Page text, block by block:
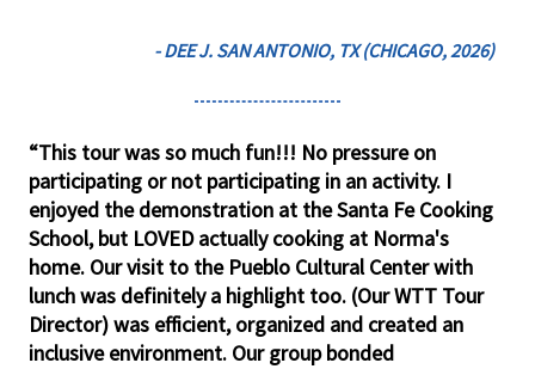
- DEE J. SAN ANTONIO, TX (CHICAGO, 2026)
“This tour was so much fun!!! No pressure on
participating or not participating in an activity. I
enjoyed the demonstration at the Santa Fe Cooking
School, but LOVED actually cooking at Norma's
home. Our visit to the Pueblo Cultural Center with
lunch was definitely a highlight too. (Our WTT Tour
Director) was efficient, organized and created an
inclusive environment. Our group bonded